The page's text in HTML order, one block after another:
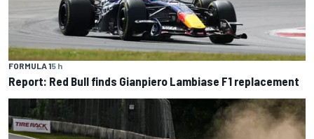
FORMULA 15 h
Report: Red Bull finds Gianpiero Lambiase F1 replacement